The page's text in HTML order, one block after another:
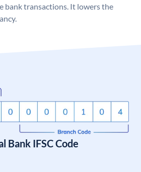
bank transactions. It lowers the
Bank IFSC Code